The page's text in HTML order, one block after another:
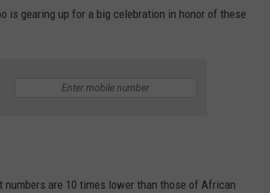
is gearing up for a big celebration in honor of these
numbers are 10 times lower than those of African